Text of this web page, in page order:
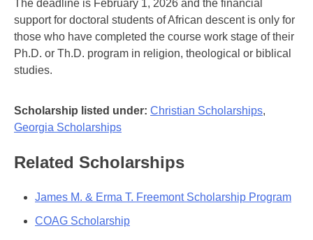
The deadline is February 1, 2026 and the financial
support for doctoral students of African descent is only for
those who have completed the course work stage of their
Ph.D. or Th.D. program in religion, theological or biblical
studies.
Scholarship listed under: Christian Scholarships,
Georgia Scholarships
Related Scholarships
James M. & Erma T. Freemont Scholarship Program
COAG Scholarship